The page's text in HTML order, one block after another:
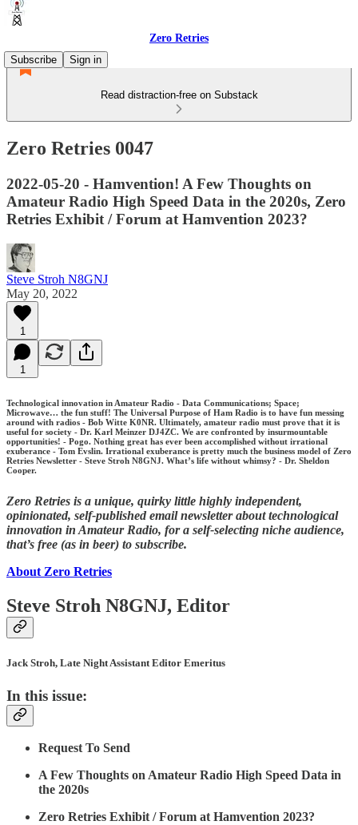
Zero Retries
Subscribe
Sign in
Read distraction-free on Substack
Zero Retries 0047
2022-05-20 - Hamvention! A Few Thoughts on
Amateur Radio High Speed Data in the 2020s, Zero
Retries Exhibit / Forum at Hamvention 2023?
Steve Stroh N8GNJ
May 20, 2022
1
1
Technological innovation in Amateur Radio - Data Communications; Space;
Microwave… the fun stuff! The Universal Purpose of Ham Radio is to have fun messing
around with radios - Bob Witte K0NR. Ultimately, amateur radio must prove that it is
useful for society - Dr. Karl Meinzer DJ4ZC. We are confronted by insurmountable
opportunities! - Pogo. Nothing great has ever been accomplished without irrational
exuberance - Tom Evslin. Irrational exuberance is pretty much the business model of Zero
Retries Newsletter - Steve Stroh N8GNJ. What’s life without whimsy? - Dr. Sheldon
Cooper.
Zero Retries is a unique, quirky little highly independent,
opinionated, self-published email newsletter about technological
innovation in Amateur Radio, for a self-selecting niche audience,
that’s free (as in beer) to subscribe.
About Zero Retries
Steve Stroh N8GNJ, Editor
Jack Stroh, Late Night Assistant Editor Emeritus
In this issue:
Request To Send
A Few Thoughts on Amateur Radio High Speed Data in
the 2020s
Zero Retries Exhibit / Forum at Hamvention 2023?